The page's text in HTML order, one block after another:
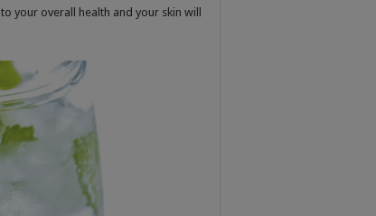
your overall health and your skin will